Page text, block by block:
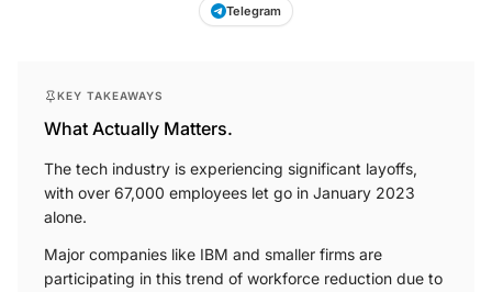
Telegram
KEY TAKEAWAYS
What Actually Matters.
The tech industry is experiencing significant layoffs,
with over 67,000 employees let go in January 2023
alone.
Major companies like IBM and smaller firms are
participating in this trend of workforce reduction due to